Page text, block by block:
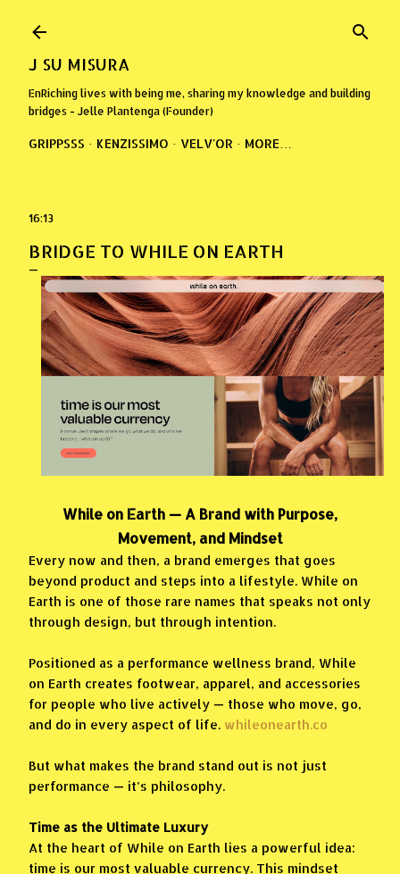
J SU MISURA
EnRiching lives with being me, sharing my knowledge and building
bridges - Jelle Plantenga (Founder)
GRIPPSSS KENZISSIMO VELV'OR MORE…
16:13
BRIDGE TO WHILE ON EARTH
While on Earth — A Brand with Purpose,
Movement, and Mindset
Every now and then, a brand emerges that goes
beyond product and steps into a lifestyle. While on
Earth is one of those rare names that speaks not only
through design, but through intention.
Positioned as a performance wellness brand, While
on Earth creates footwear, apparel, and accessories
for people who live actively — those who move, go,
and do in every aspect of life. whileonearth.co
But what makes the brand stand out is not just
performance — it’s philosophy.
Time as the Ultimate Luxury
At the heart of While on Earth lies a powerful idea:
time is our most valuable currency. This mindset